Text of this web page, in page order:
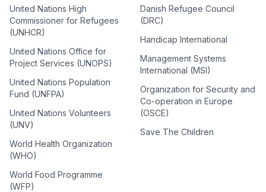
United Nations High
Commissioner for Refugees
(UNHCR)
United Nations Office for
Project Services (UNOPS)
United Nations Population
Fund (UNFPA)
United Nations Volunteers
(UNV)
World Health Organization
(WHO)
World Food Programme
(WFP)
Danish Refugee Council
(DRC)
Handicap International
Management Systems
International (MSI)
Organization for Security and
Co-operation in Europe
(OSCE)
Save The Children